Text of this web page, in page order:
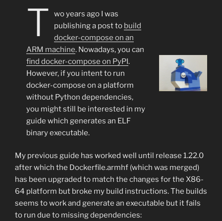
T
wo years ago I was
publishing a post to build
docker-compose on an
ARM machine. Nowadays, you can
find docker-compose on PyPI.
However, if you intent to run
docker-compose on a platform
without Python dependencies,
you might still be interested in my
guide which generates an ELF
binary executable.
My previous guide has worked well until release 1.22.0
after which the Dockerfile.armhf (which was merged)
has been upgraded to match the changes for the X86-
64 platform but broke my build instructions. The builds
seems to work and generate an executable but it fails
to run due to missing dependencies: